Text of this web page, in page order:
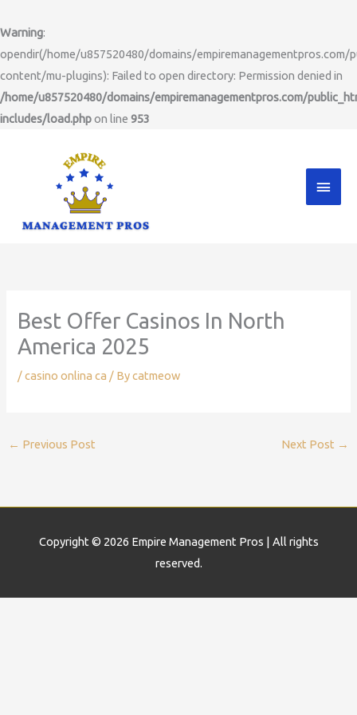
Warning:
opendir(/home/u857520480/domains/empiremanagementpros.com/
content/mu-plugins): Failed to open directory: Permission denied in
/home/u857520480/domains/empiremanagementpros.com/
includes/load.phpon line 953
to
content
Best Offer Casinos In North
America 2025
/casino onlina ca / Bycatmeow
← Previous Post Next Post →
Copyright © 2026 Empire Management Pros | All rights
reserved.